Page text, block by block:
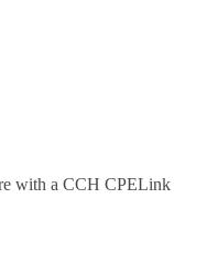
with a CCH CPELink